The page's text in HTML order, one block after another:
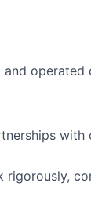
operated
with